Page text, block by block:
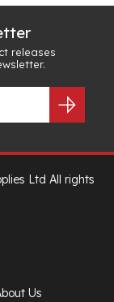
releases
Ltd All rights
Us